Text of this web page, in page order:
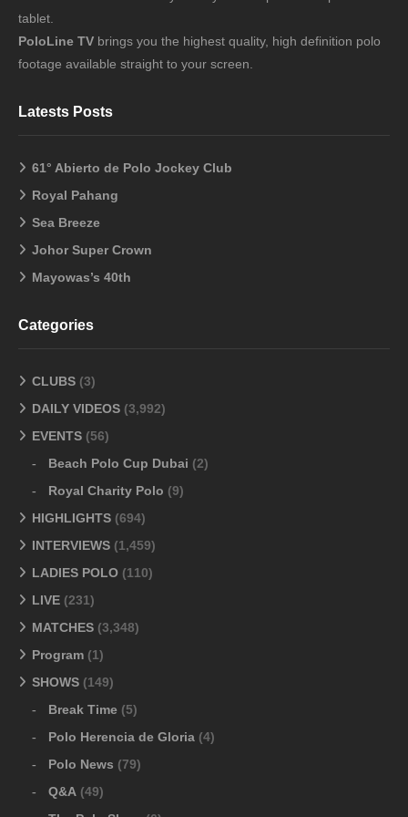
tablet.
PoloLine TV brings you the highest quality, high definition polo
footage available straight to your screen.
Latests Posts
61° Abierto de Polo Jockey Club
Royal Pahang
Sea Breeze
Johor Super Crown
Mayowas’s 40th
Categories
CLUBS (3)
DAILY VIDEOS (3,992)
EVENTS (56)
Beach Polo Cup Dubai (2)
Royal Charity Polo (9)
HIGHLIGHTS (694)
INTERVIEWS (1,459)
LADIES POLO (110)
LIVE (231)
MATCHES (3,348)
Program (1)
SHOWS (149)
Break Time (5)
Polo Herencia de Gloria (4)
Polo News (79)
Q&A (49)